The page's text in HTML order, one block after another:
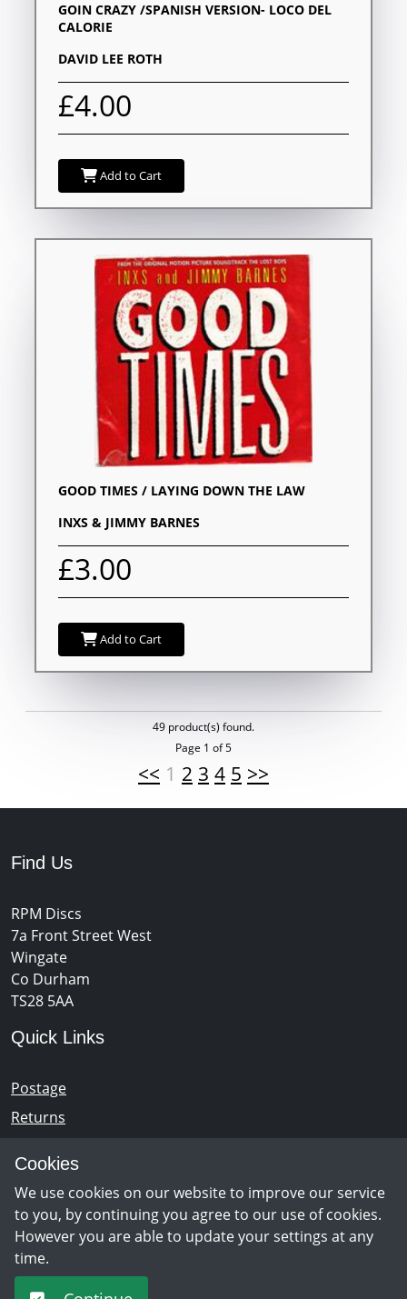
Cookies
We use cookies on our website to improve our service
to you, by continuing you agree to our use of cookies.
However you are able to update your settings at any
time.
GOIN CRAZY /SPANISH VERSION- LOCO DEL
CALORIE
DAVID LEE ROTH
£4.00
Add to Cart
GOOD TIMES / LAYING DOWN THE LAW
INXS & JIMMY BARNES
£3.00
Add to Cart
49 product(s) found.
Page 1 of 5
<< 1 2 3 4 5 >>
Find Us
RPM Discs
7a Front Street West
Wingate
Co Durham
TS28 5AA
Quick Links
Postage
Returns
Newsletter Sign Up
Opening Hours
Monday - Saturday 10am – 5pm